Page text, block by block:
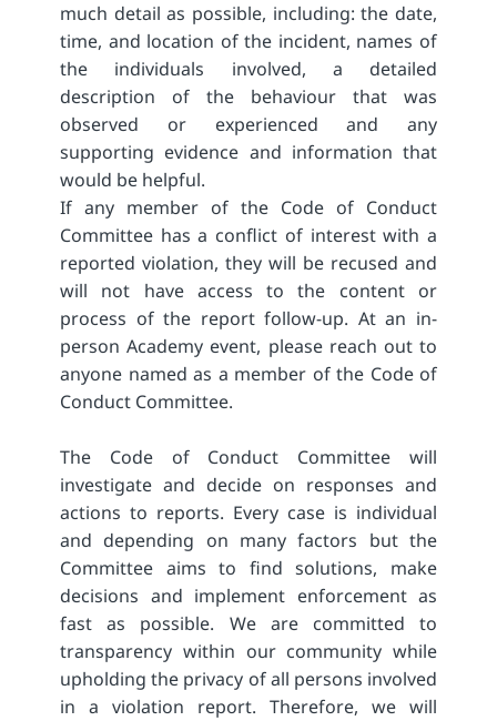
much detail as possible, including: the date,
time, and location of the incident, names of
the individuals involved, a detailed
description of the behaviour that was
observed or experienced and any
supporting evidence and information that
would be helpful.
If any member of the Code of Conduct
Committee has a conflict of interest with a
reported violation, they will be recused and
will not have access to the content or
process of the report follow-up. At an in-
person Academy event, please reach out to
anyone named as a member of the Code of
Conduct Committee.
The Code of Conduct Committee will
investigate and decide on responses and
actions to reports. Every case is individual
and depending on many factors but the
Committee aims to find solutions, make
decisions and implement enforcement as
fast as possible. We are committed to
transparency within our community while
upholding the privacy of all persons involved
in a violation report. Therefore, we will